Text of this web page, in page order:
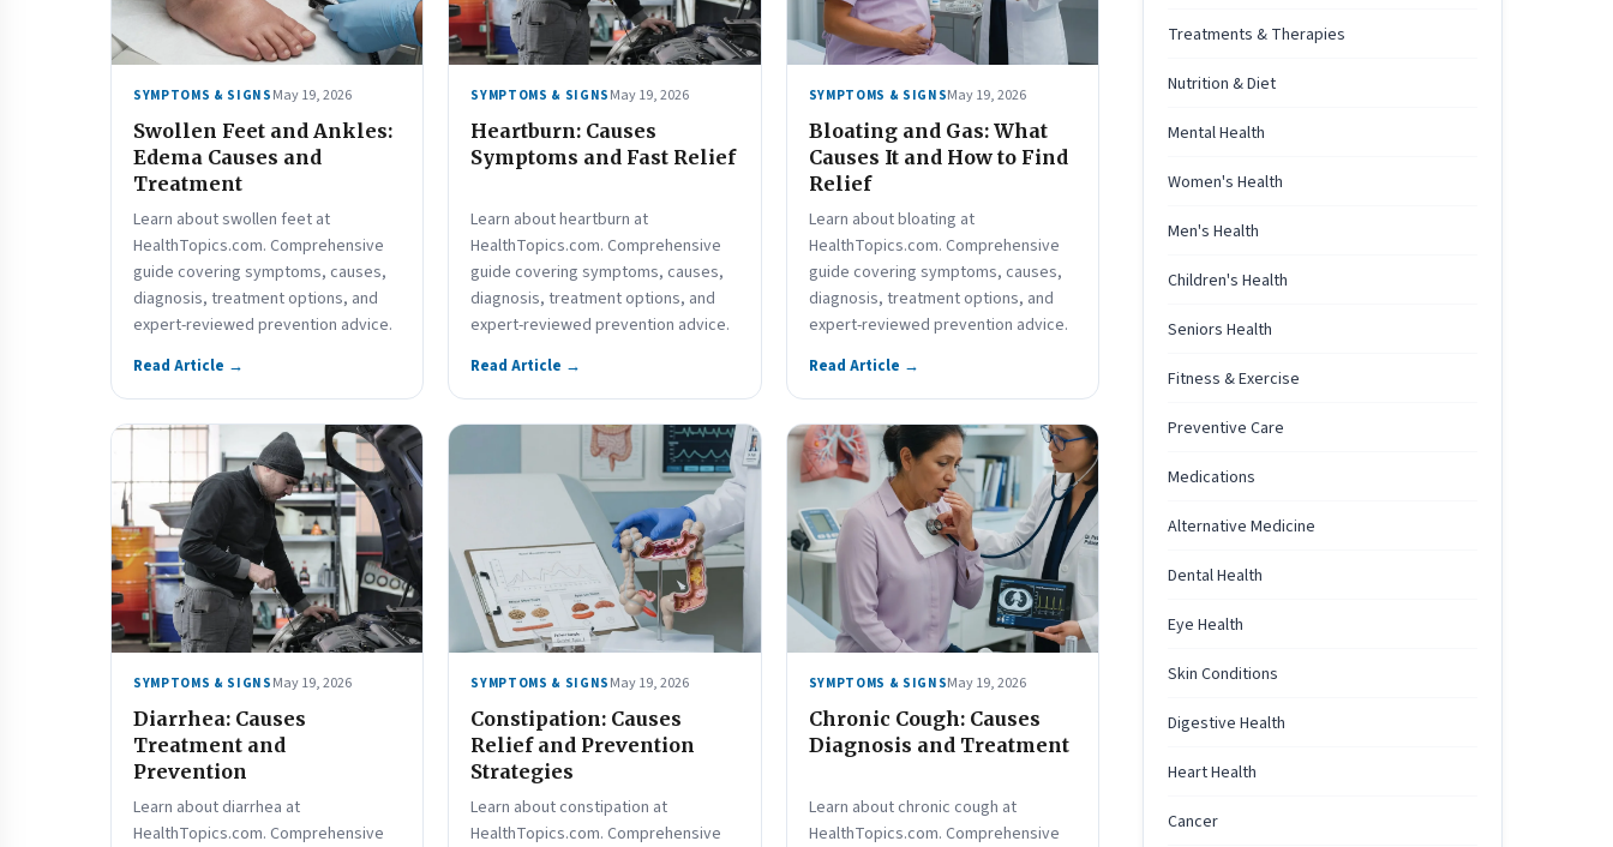
SYMPTOMS & SIGNS May 19, 2026
Swollen Feet and Ankles:
Edema Causes and
Treatment
Learn about swollen feet at
HealthTopics.com. Comprehensive
guide covering symptoms, causes,
diagnosis, treatment options, and
expert-reviewed prevention advice.
Read Article →
SYMPTOMS & SIGNS May 19, 2026
Heartburn: Causes
Symptoms and Fast Relief
Learn about heartburn at
HealthTopics.com. Comprehensive
guide covering symptoms, causes,
diagnosis, treatment options, and
expert-reviewed prevention advice.
Read Article →
SYMPTOMS & SIGNSMay 19, 2026
Bloating and Gas: What
Causes It and How to Find
Relief
Learn about bloating at
HealthTopics.com. Comprehensive
guide covering symptoms, causes,
diagnosis, treatment options, and
expert-reviewed prevention advice.
Read Article →
SYMPTOMS & SIGNS May 19, 2026
Diarrhea: Causes
Treatment and
Prevention
Learn about diarrhea at
HealthTopics.com. Comprehensive
SYMPTOMS & SIGNS May 19, 2026
Constipation: Causes
Relief and Prevention
Strategies
Learn about constipation at
HealthTopics.com. Comprehensive
SYMPTOMS & SIGNSMay 19, 2026
Chronic Cough: Causes
Diagnosis and Treatment
Learn about chronic cough at
HealthTopics.com. Comprehensive
Treatments & Therapies
Nutrition & Diet
Mental Health
Women's Health
Men's Health
Children's Health
Seniors Health
Fitness & Exercise
Preventive Care
Medications
Alternative Medicine
Dental Health
Eye Health
Skin Conditions
Digestive Health
Heart Health
Cancer